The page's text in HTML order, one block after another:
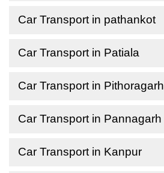
Car Transport in pathankot
Car Transport in Patiala
Car Transport in Pithoragarh
Car Transport in Pannagarh
Car Transport in Kanpur